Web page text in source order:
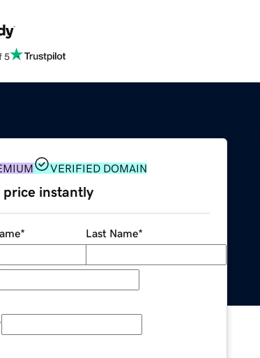
5
VERIFIED DOMAIN
price instantly
* Last Name*